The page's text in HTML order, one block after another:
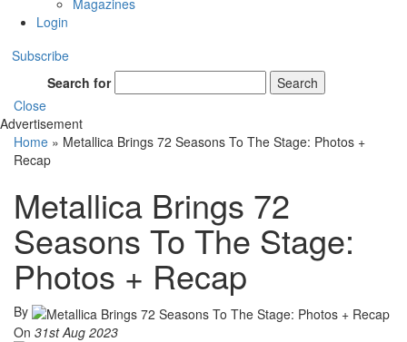
Magazines
Login
Subscribe
Search for
Search
Close
Advertisement
Home » Metallica Brings 72 Seasons To The Stage: Photos +
Recap
Metallica Brings 72
Seasons To The Stage:
Photos + Recap
By
On 31st Aug 2023